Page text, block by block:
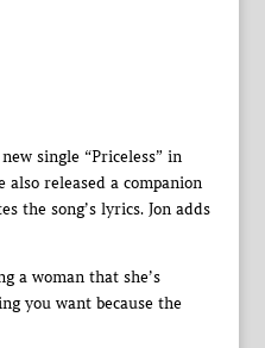
single “Priceless” in
released a companion
the song’s lyrics. Jon adds
a woman that she’s
you want because the